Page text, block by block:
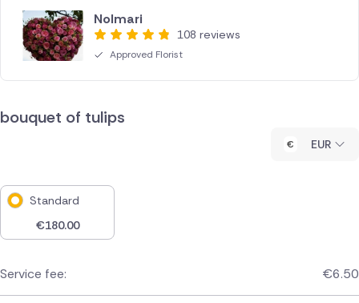
Nolmari
108 reviews
Approved Florist
bouquet of tulips
EUR
Standard
€180.00
Service fee: €6.50